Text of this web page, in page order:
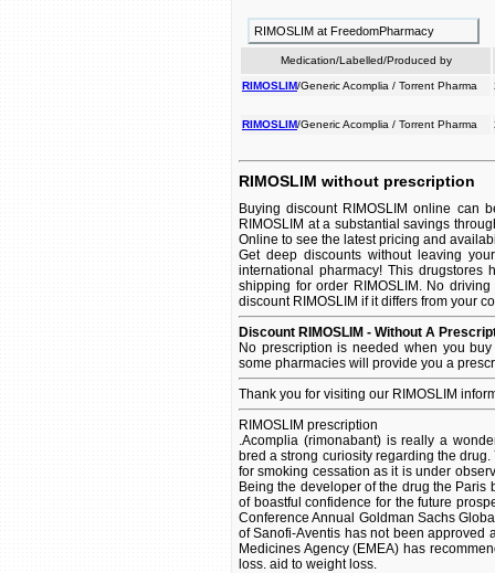
RIMOSLIM at FreedomPharmacy
Medication/Labelled/Produced by
RIMOSLIM/Generic Acomplia / Torrent Pharma
RIMOSLIM/Generic Acomplia / Torrent Pharma
RIMOSLIM without prescription
Buying discount RIMOSLIM online can
RIMOSLIM at a substantial savings
Online to see the latest pricing and
Get deep discounts without leaving
international pharmacy! This
shipping for order RIMOSLIM. No
discount RIMOSLIM if it differs from your
Discount RIMOSLIM - Without A
No prescription is needed when you
some pharmacies will provide you a
Thank you for visiting our RIMOSLIM
RIMOSLIM prescription
.Acomplia (rimonabant) is really a
bred a strong curiosity regarding the
for smoking cessation as it is under
Being the developer of the drug the
of boastful confidence for the future
Conference Annual Goldman Sachs
of Sanofi-Aventis has not been approved
Medicines Agency (EMEA) has
loss. aid to weight loss.